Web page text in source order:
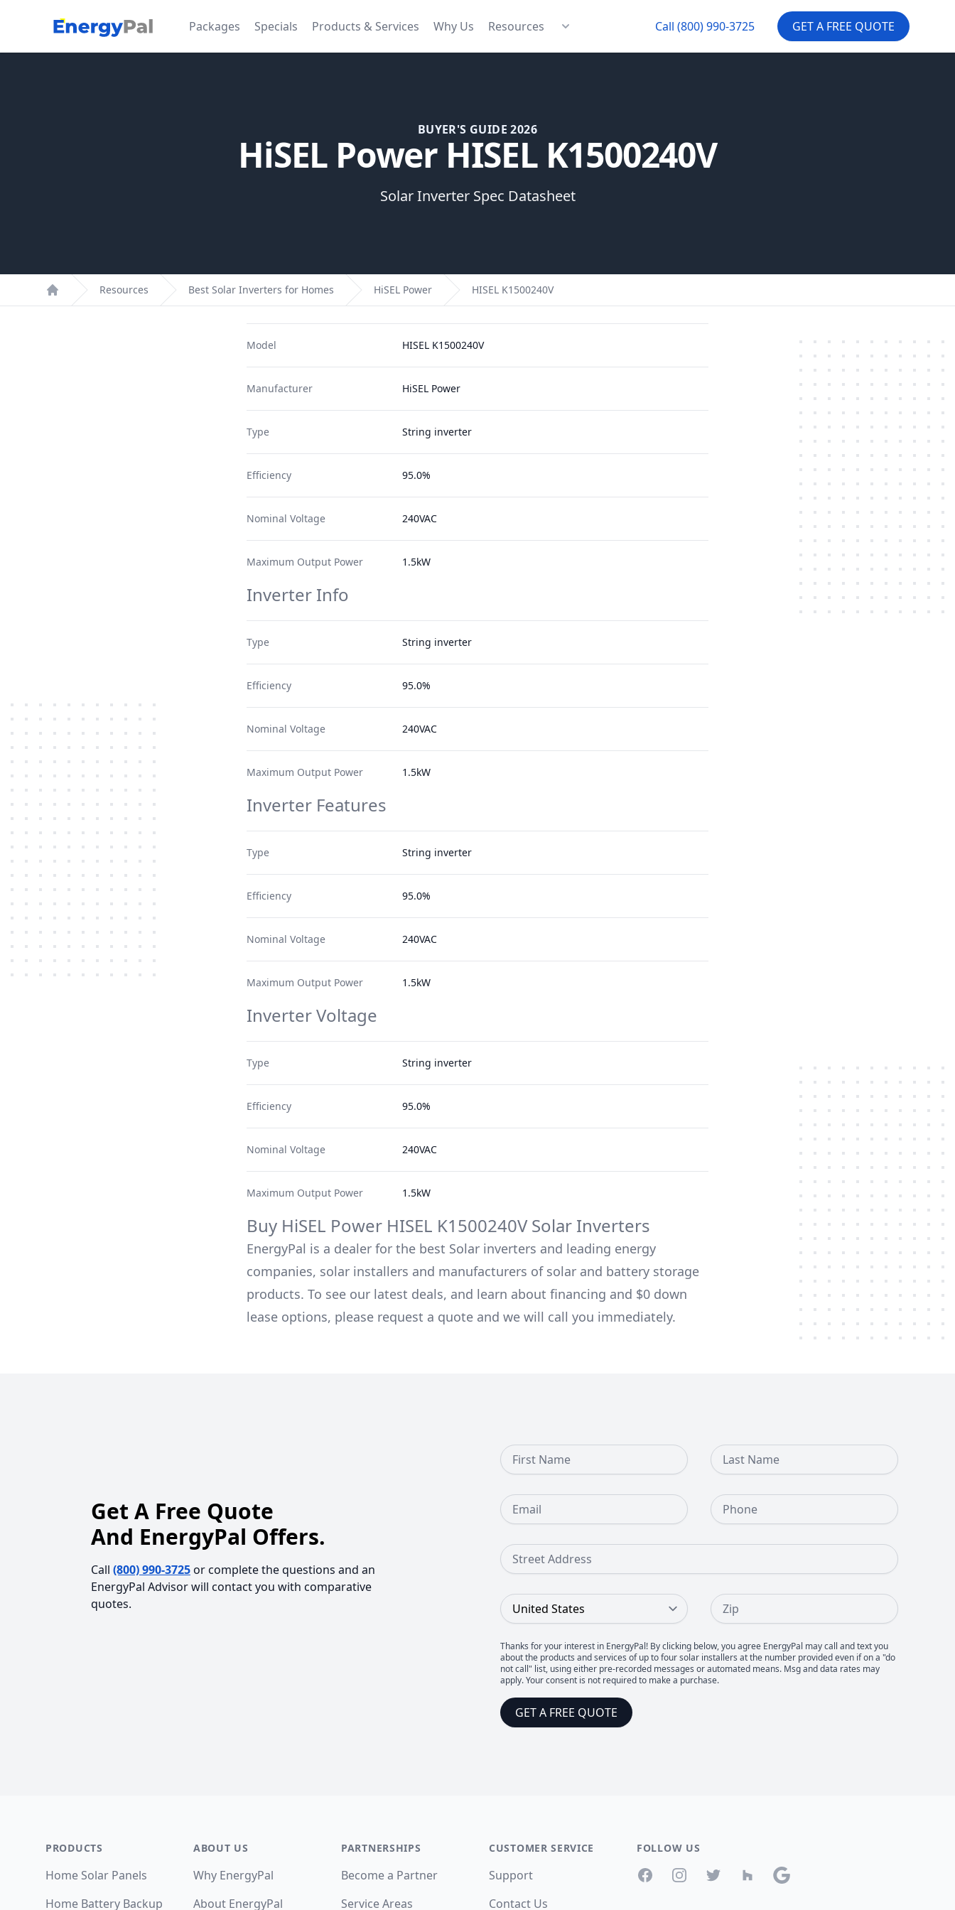
EnergyPal Packages Specials Products & Services Why Us Resources Call (800) 990-3725 GET A FREE QUOTE
BUYER'S GUIDE 2026
HiSEL Power HISEL K1500240V
Solar Inverter Spec Datasheet
Home
Resources Best Solar Inverters for Homes HiSEL Power HISEL K1500240V
Model HISEL K1500240V
Manufacturer HiSEL Power
Type String inverter
Efficiency 95.0%
Nominal Voltage 240VAC
Maximum Output Power 1.5kW
Inverter Info
Type String inverter
Efficiency 95.0%
Nominal Voltage 240VAC
Maximum Output Power 1.5kW
Inverter Features
Type String inverter
Efficiency 95.0%
Nominal Voltage 240VAC
Maximum Output Power 1.5kW
Inverter Voltage
Type String inverter
Efficiency 95.0%
Nominal Voltage 240VAC
Maximum Output Power 1.5kW
Buy HiSEL Power HISEL K1500240VSolar Inverters
EnergyPal is a dealer for the best Solar inverters and leading energy
companies, solar installers and manufacturers of solar and battery storage
products. To see our latest deals, and learn about financing and $0 down
lease options, please request a quote and we will call you immediately.
Get A Free Quote
And EnergyPal Offers.
Call (800) 990-3725or complete the questions and an
EnergyPal Advisor will contact you with comparative
quotes.
First Name Last Name
Email Phone Number
Street Address
Country Zip
Thanks for your interest in EnergyPal! By clicking below, you agree EnergyPal may call and text you
about the products and services of up to four solar installers at the number provided even if on a "do
not call" list, using either pre-recorded messages or automated means. Msg and data rates may
apply. Your consent is not required to make a purchase.
GET A FREE QUOTE
PRODUCTS
Home Solar Panels
Home Battery Backup
ABOUT US
Why EnergyPal
About EnergyPal
PARTNERSHIPS
Become a Partner
Service Areas
CUSTOMER SERVICE
Support
Contact Us
FOLLOW US
FacebookInstagramTwitter Houzz Google